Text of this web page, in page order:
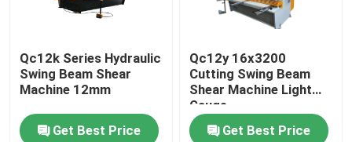
Qc12k Series Hydraulic
Swing Beam Shear
Machine 12mm
Get Best Price
Qc12y 16x3200
Cutting Swing Beam
Shear Machine Light
Gauge
Get Best Price